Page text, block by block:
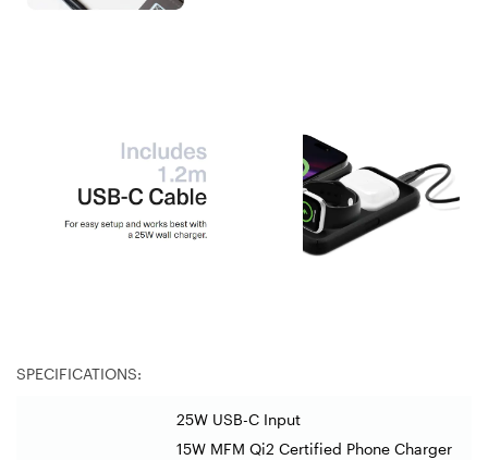
SPECIFICATIONS:
25W USB-C Input
15W MFM Qi2 Certified Phone Charger